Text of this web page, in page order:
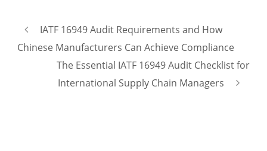
IATF 16949 Audit Requirements and How
Chinese Manufacturers Can Achieve Compliance
The Essential IATF 16949 Audit Checklist for
International Supply Chain Managers